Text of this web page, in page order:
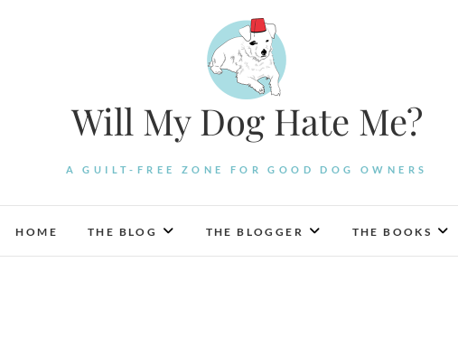
Will My Dog Hate Me?
A GUILT-FREE ZONE FOR GOOD DOG OWNERS
HOME THE BLOG THE BLOGGER THE BOOKS